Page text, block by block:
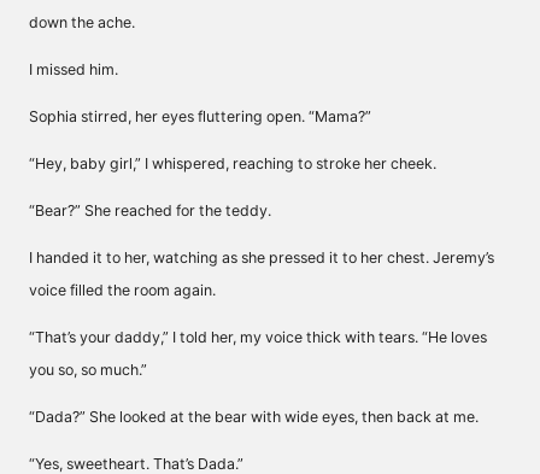
down the ache.
I missed him.
Sophia stirred, her eyes fluttering open. “Mama?”
“Hey, baby girl,” I whispered, reaching to stroke her cheek.
“Bear?” She reached for the teddy.
I handed it to her, watching as she pressed it to her chest. Jeremy’s
voice filled the room again.
“That’s your daddy,” I told her, my voice thick with tears. “He loves
you so, so much.”
“Dada?” She looked at the bear with wide eyes, then back at me.
“Yes, sweetheart. That’s Dada.”